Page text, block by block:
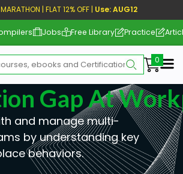
| FLAT 12% OFF | Use: AUG12
Jobs Free Library Practice
Gap At
and manage multi-
by understanding key
behaviors.